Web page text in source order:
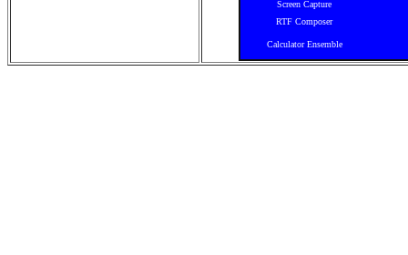
Screen Capture
RTF Composer
Calculator Ensemble